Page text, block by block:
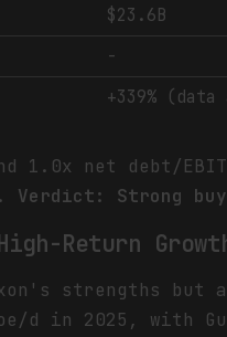
$23.6B
-
+339%
1.0x net debt/
Verdict: Strong
Return
strengths but
d in 2025, with